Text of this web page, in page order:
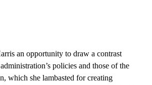
an opportunity to draw a contrast
policies and those of the
which she lambasted for creating